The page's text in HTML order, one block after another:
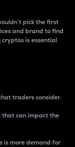
pick the first
and brand to find
is essential
traders consider.
can impact the
is more demand for